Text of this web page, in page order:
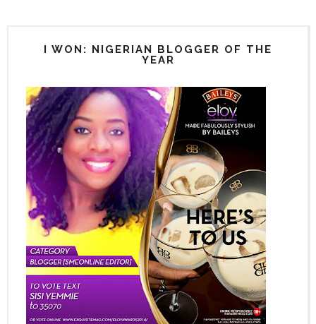
I WON: NIGERIAN BLOGGER OF THE
YEAR